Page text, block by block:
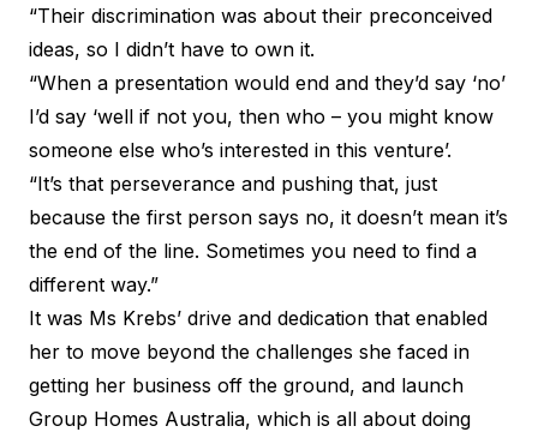
“Their discrimination was about their preconceived
ideas, so I didn’t have to own it.
“When a presentation would end and they’d say ‘no’
I’d say ‘well if not you, then who – you might know
someone else who’s interested in this venture’.
“It’s that perseverance and pushing that, just
because the first person says no, it doesn’t mean it’s
the end of the line. Sometimes you need to find a
different way.”
It was Ms Krebs’ drive and dedication that enabled
her to move beyond the challenges she faced in
getting her business off the ground, and launch
Group Homes Australia, which is all about doing